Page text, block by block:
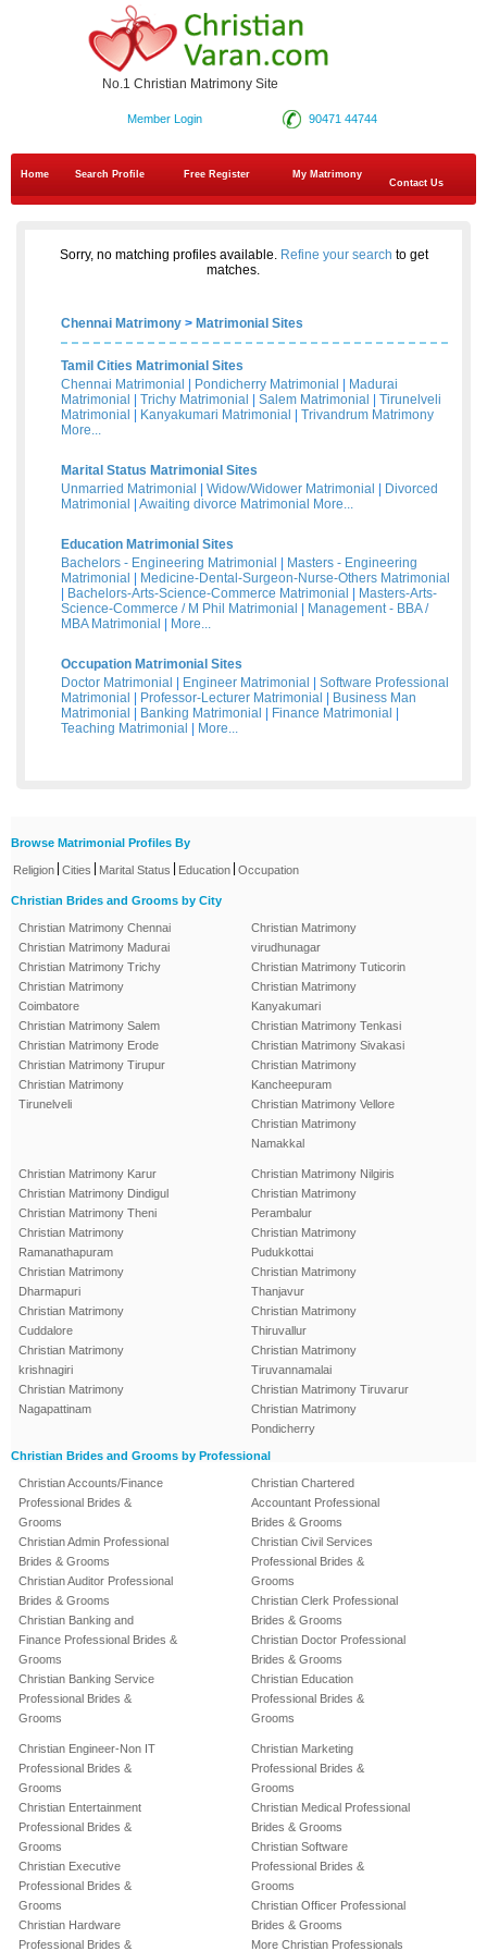
No.1 Christian Matrimony Site
90471 44744
Member Login
Home Search Profile Free Register
My Matrimony
Contact Us
Sorry, no matching profiles available. Refine your search to get
matches.
Chennai Matrimony > Matrimonial Sites
Tamil Cities Matrimonial Sites
Chennai Matrimonial
Pondicherry Matrimonial
Madurai
Matrimonial
Trichy Matrimonial Salem Matrimonial
Tirunelveli
Matrimonial
Kanyakumari Matrimonial
Trivandrum Matrimony
More...
Marital Status Matrimonial Sites
Unmarried Matrimonial
Widow/Widower Matrimonial
Divorced
Matrimonial
Awaiting divorce Matrimonial More...
Education Matrimonial Sites
Bachelors - Engineering Matrimonial
Masters - Engineering
Matrimonial
Medicine-Dental-Surgeon-Nurse-Others Matrimonial
Bachelors-Arts-Science-Commerce Matrimonial
Masters-Arts-
Science-Commerce / M Phil Matrimonial
Management - BBA /
MBA Matrimonial
More...
Occupation Matrimonial Sites
Doctor Matrimonial
Engineer Matrimonial
Software Professional
Matrimonial
Professor-Lecturer Matrimonial
Business Man
Matrimonial
Banking Matrimonial Finance Matrimonial
Teaching Matrimonial
More...
Browse Matrimonial Profiles By
Religion Cities Marital Status Education Occupation
Christian Brides and Grooms by City
Christian Matrimony Chennai
Christian Matrimony Madurai
Christian Matrimony Trichy
Christian Matrimony
Coimbatore
Christian Matrimony Salem
Christian Matrimony Erode
Christian Matrimony Tirupur
Christian Matrimony
Tirunelveli
Christian Matrimony
virudhunagar
Christian Matrimony Tuticorin
Christian Matrimony
Kanyakumari
Christian Matrimony Tenkasi
Christian Matrimony Sivakasi
Christian Matrimony
Kancheepuram
Christian Matrimony Vellore
Christian Matrimony
Namakkal
Christian Matrimony Karur
Christian Matrimony Dindigul
Christian Matrimony Theni
Christian Matrimony
Ramanathapuram
Christian Matrimony
Dharmapuri
Christian Matrimony
Cuddalore
Christian Matrimony
krishnagiri
Christian Matrimony
Nagapattinam
Christian Matrimony Nilgiris
Christian Matrimony
Perambalur
Christian Matrimony
Pudukkottai
Christian Matrimony
Thanjavur
Christian Matrimony
Thiruvallur
Christian Matrimony
Tiruvannamalai
Christian Matrimony Tiruvarur
Christian Matrimony
Pondicherry
Christian Brides and Grooms by Professional
Christian Accounts/Finance
Professional Brides &
Grooms
Christian Admin Professional
Brides & Grooms
Christian Auditor Professional
Brides & Grooms
Christian Banking and
Finance Professional Brides &
Grooms
Christian Banking Service
Professional Brides &
Grooms
Christian Chartered
Accountant Professional
Brides & Grooms
Christian Civil Services
Professional Brides &
Grooms
Christian Clerk Professional
Brides & Grooms
Christian Doctor Professional
Brides & Grooms
Christian Education
Professional Brides &
Grooms
Christian Engineer-Non IT
Professional Brides &
Grooms
Christian Entertainment
Professional Brides &
Grooms
Christian Executive
Professional Brides &
Grooms
Christian Hardware
Professional Brides &
Christian Marketing
Professional Brides &
Grooms
Christian Medical Professional
Brides & Grooms
Christian Software
Professional Brides &
Grooms
Christian Officer Professional
Brides & Grooms
More Christian Professionals